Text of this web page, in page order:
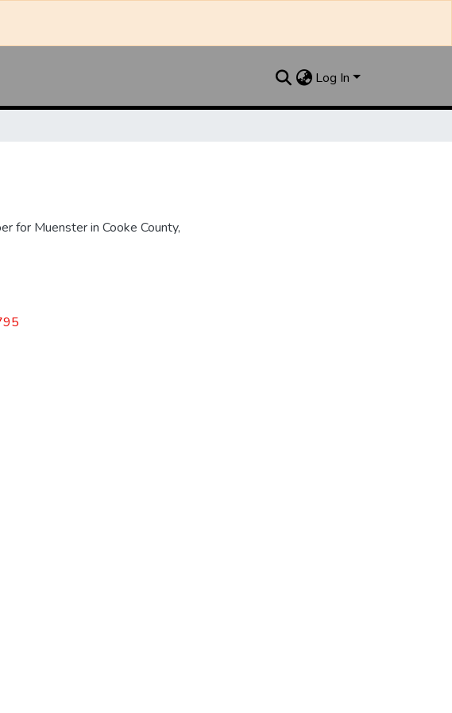
Log In
for Muenster in Cooke County,